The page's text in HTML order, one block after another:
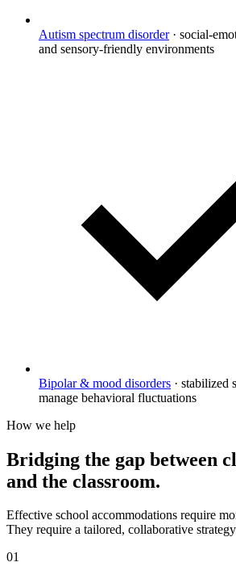
Autism spectrum disorder · social-
and sensory-friendly environments
Bipolar & mood disorders · stabilized
manage behavioral fluctuations
How we help
Bridging the gap between
and the classroom.
Effective school accommodations require
They require a tailored, collaborative
01